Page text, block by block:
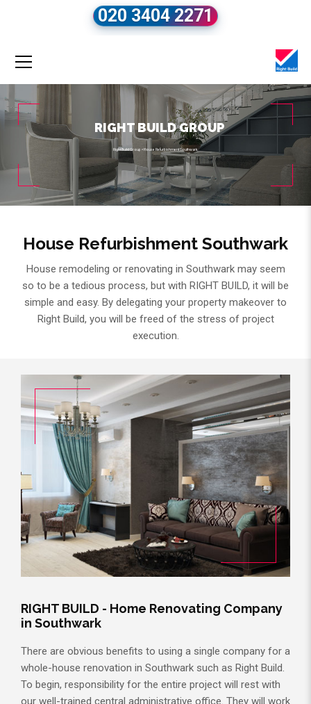
020 3404 2271
Right Build Group» House Refurbishment Southwark
RIGHT BUILD GROUP
House Refurbishment Southwark
House remodeling or renovating in Southwark may seem
so to be a tedious process, but with RIGHT BUILD, it will be
simple and easy. By delegating your property makeover to
Right Build, you will be freed of the stress of project
execution.
RIGHT BUILD - Home Renovating Company
in Southwark
There are obvious benefits to using a single company for a
whole-house renovation in Southwark such as Right Build.
To begin, responsibility for the entire project will rest with
our well-trained central administrative office. They will work